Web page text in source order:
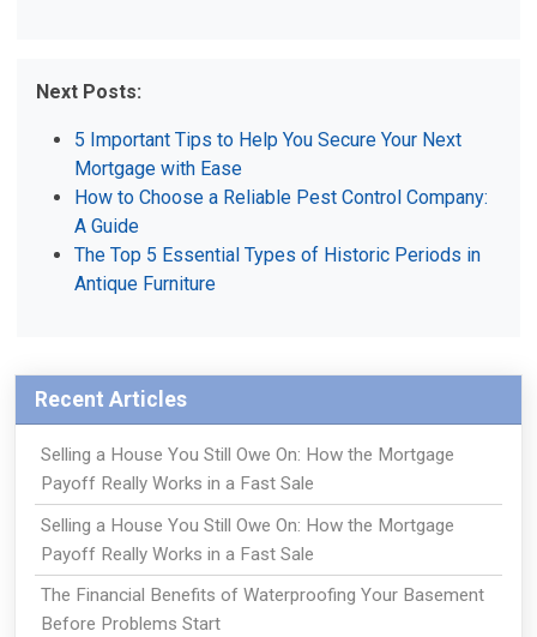
Next Posts:
5 Important Tips to Help You Secure Your Next
Mortgage with Ease
How to Choose a Reliable Pest Control Company:
A Guide
The Top 5 Essential Types of Historic Periods in
Antique Furniture
Recent Articles
Selling a House You Still Owe On: How the Mortgage
Payoff Really Works in a Fast Sale
Selling a House You Still Owe On: How the Mortgage
Payoff Really Works in a Fast Sale
The Financial Benefits of Waterproofing Your Basement
Before Problems Start